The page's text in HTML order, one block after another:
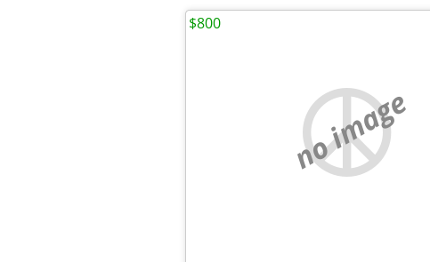
no image
$800